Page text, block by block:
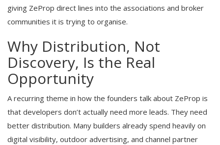
giving ZeProp direct lines into the associations and broker
communities it is trying to organise.
Why Distribution, Not
Discovery, Is the Real
Opportunity
A recurring theme in how the founders talk about ZeProp is
that developers don’t actually need more leads. They need
better distribution. Many builders already spend heavily on
digital visibility, outdoor advertising, and channel partner